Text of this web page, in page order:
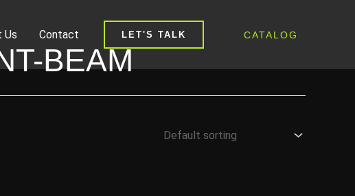
Us Contact LET'S TALK CATALOG
BEAM